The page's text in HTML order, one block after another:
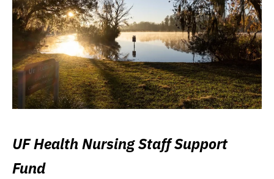
UF Health Nursing Staff Support
Fund